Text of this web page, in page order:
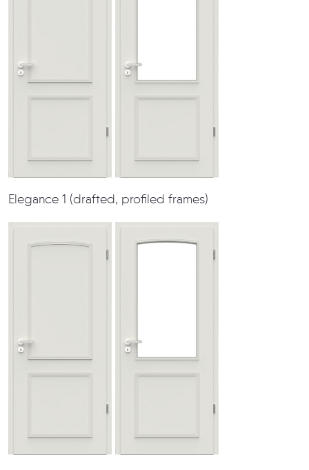
Elegance 1 (drafted, profiled frames)